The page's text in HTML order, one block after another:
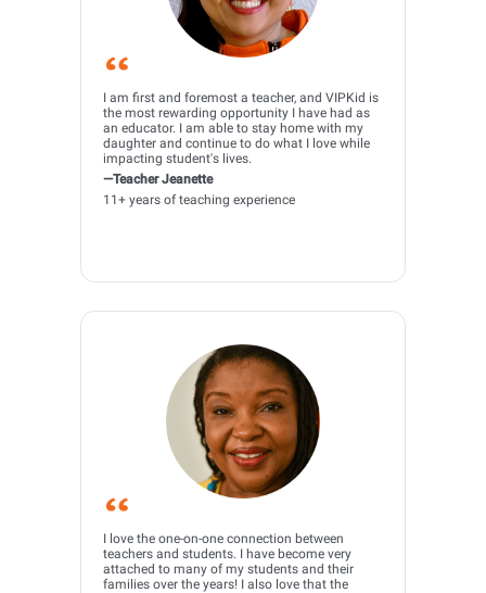
I am first and foremost a teacher, and VIPKid is
the most rewarding opportunity I have had as
an educator. I am able to stay home with my
daughter and continue to do what I love while
impacting student's lives.
—Teacher Jeanette
11+ years of teaching experience
I love the one-on-one connection between
teachers and students. I have become very
attached to many of my students and their
families over the years! I also love that the